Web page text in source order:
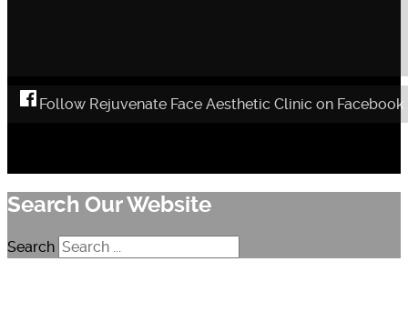
Follow Rejuvenate Face Aesthetic Clinic on Facebook
Search Our Website
Search